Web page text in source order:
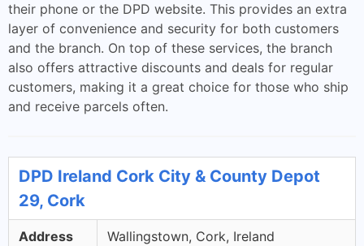
their phone or the DPD website. This provides an extra
layer of convenience and security for both customers
and the branch. On top of these services, the branch
also offers attractive discounts and deals for regular
customers, making it a great choice for those who ship
and receive parcels often.
DPD Ireland Cork City & County Depot
29, Cork
Address Wallingstown, Cork, Ireland